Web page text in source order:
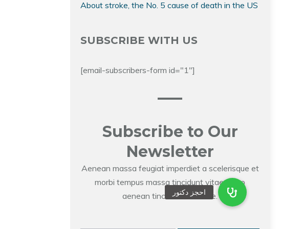
About stroke, the No. 5 cause of death in the US
SUBSCRIBE WITH US
[email-subscribers-form id="1"]
Subscribe to Our
Newsletter
Aenean massa feugiat imperdiet a scelerisque et
morbi tempus massa tincidunt vitae libero
aenean tincidunt molestie.